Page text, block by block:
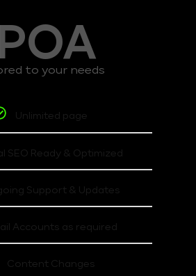
POA
to your needs
Unlimited page
SEO Ready & Optimized
Support & Updates
Accounts as required
Content Changes